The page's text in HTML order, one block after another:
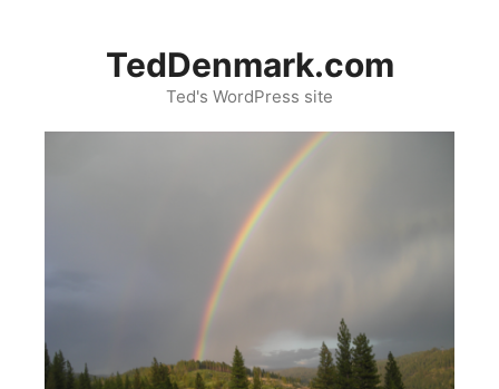
TedDenmark.com
Ted's WordPress site